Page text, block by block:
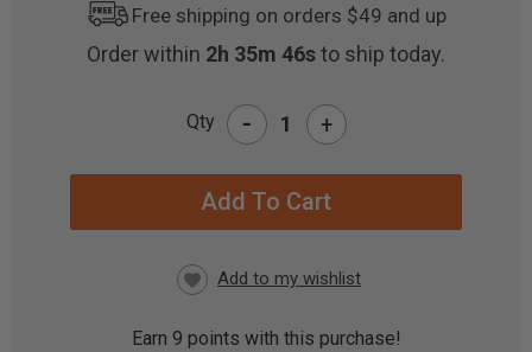
Free shipping on orders $49 and up
Order within 2h 35m 46sto ship today.
Qty - +
Earn 9 points with this purchase!